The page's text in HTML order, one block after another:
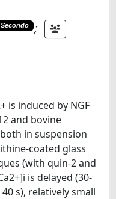
Secondo
;
is induced by NGF
and bovine
in suspension
coated glass
(with quin-2 and
is delayed (30-
s), relatively small